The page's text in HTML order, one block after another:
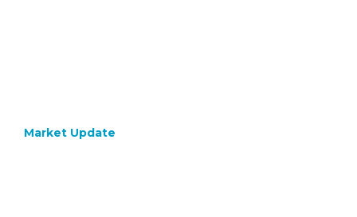
Market Update